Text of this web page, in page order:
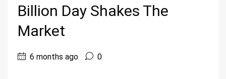
Billion Day Shakes The
Market
6 months ago 0